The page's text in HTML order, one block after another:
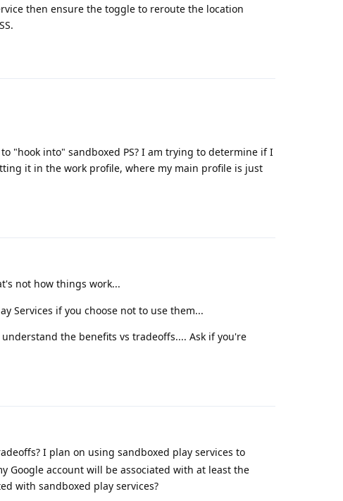
then ensure the toggle to reroute the location
"hook into" sandboxed PS? I am trying to determine if I
it in the work profile, where my main profile is just
not how things work...
Services if you choose not to use them...
the benefits vs tradeoffs.... Ask if you're
I plan on using sandboxed play services to
Google account will be associated with at least the
with sandboxed play services?